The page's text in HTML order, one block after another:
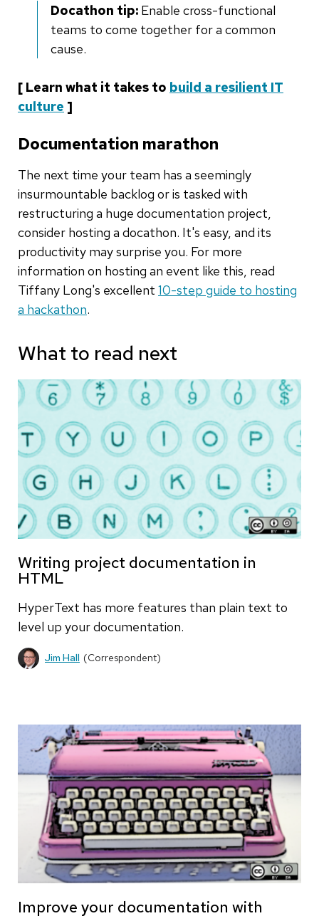
Docathon tip: Enable cross-functional
teams to come together for a common
cause.
[ Learn what it takes to build a resilient IT
culture ]
Documentation marathon
The next time your team has a seemingly
insurmountable backlog or is tasked with
restructuring a huge documentation project,
consider hosting a docathon. It's easy, and its
productivity may surprise you. For more
information on hosting an event like this, read
Tiffany Long's excellent 10-step guide to hosting
a hackathon.
What to read next
Writing project documentation in
HTML
HyperText has more features than plain text to
level up your documentation.
Jim Hall (Correspondent)
Improve your documentation with